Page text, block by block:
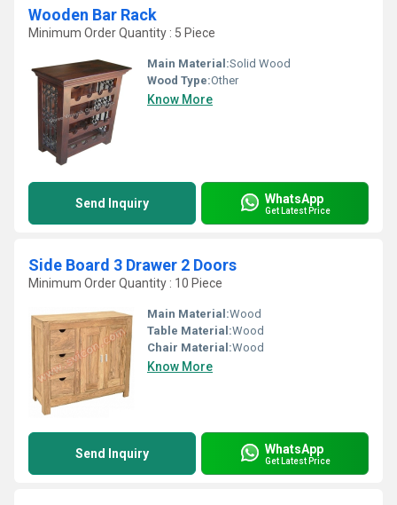
Wooden Bar Rack
Minimum Order Quantity : 5 Piece
Main Material:Solid Wood
Wood Type:Other
Know More
Send Inquiry WhatsApp
Get Latest Price
Side Board 3 Drawer 2 Doors
Minimum Order Quantity : 10 Piece
Main Material:Wood
Table Material:Wood
Chair Material:Wood
Know More
Send Inquiry WhatsApp
Get Latest Price